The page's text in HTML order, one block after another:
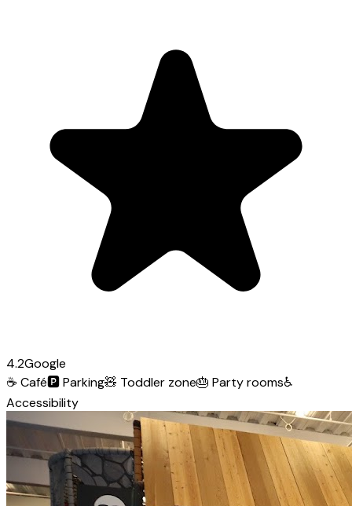
4.2Google
☕ Café🅿️Parking🧸 Toddler zone🎂 Party rooms♿
Accessibility